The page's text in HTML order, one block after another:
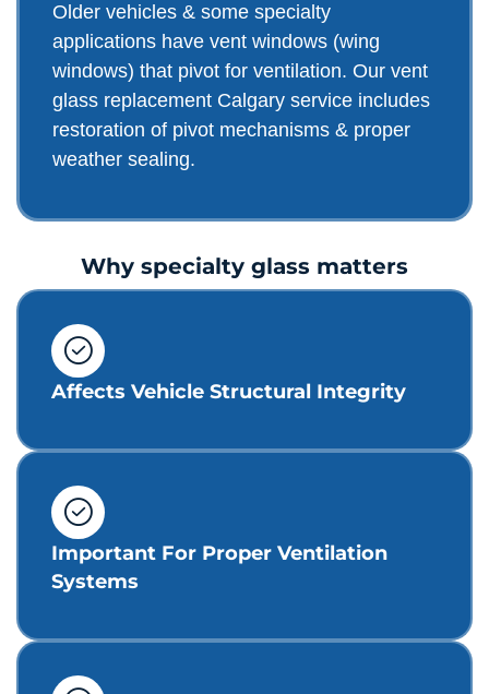
Older vehicles & some specialty
applications have vent windows (wing
windows) that pivot for ventilation. Our vent
glass replacement Calgary service includes
restoration of pivot mechanisms & proper
weather sealing.
Why specialty glass matters
Affects Vehicle Structural Integrity
Important For Proper Ventilation
Systems